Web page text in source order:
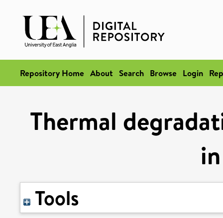
Repository Home About Search Browse Login
Thermal
Tools